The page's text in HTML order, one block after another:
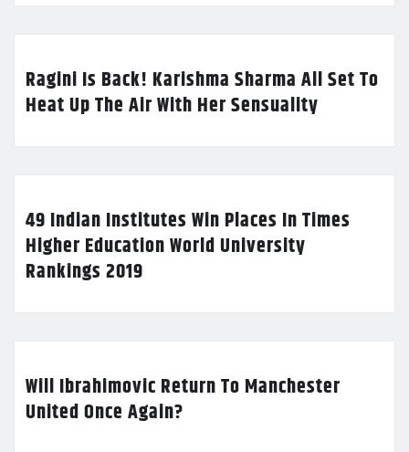
Ragini Is Back! Karishma Sharma All Set To
Heat Up The Air With Her Sensuality
49 Indian Institutes Win Places In Times
Higher Education World University
Rankings 2019
Will Ibrahimovic Return To Manchester
United Once Again?